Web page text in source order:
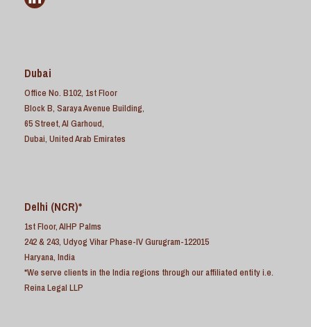
Dubai
Office No. B102, 1st Floor
Block B, Saraya Avenue Building,
65 Street, Al Garhoud,
Dubai, United Arab Emirates
Delhi (NCR)*
1st Floor, AIHP Palms
242 & 243, Udyog Vihar Phase-IV Gurugram-122015
Haryana, India
*We serve clients in the India regions through our affiliated entity i.e.
Reina Legal LLP